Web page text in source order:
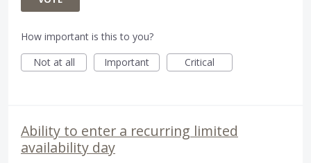
How important is this to you?
Not at all
Important Critical
Ability to enter a recurring limited
availability day